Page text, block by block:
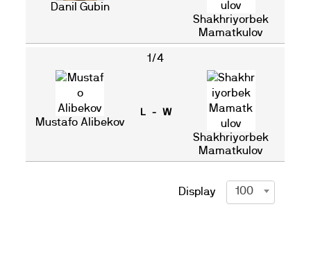
Danil Gubin
Shakhriyorbek
Mamatkulov
1/4
Mustafo Alibekov
L - W
Shakhriyorbek
Mamatkulov
Display 100